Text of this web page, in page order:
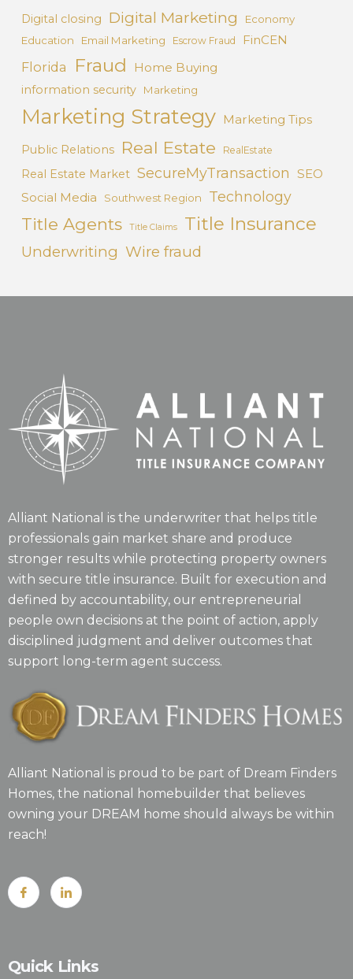
Digital closing Digital Marketing
Economy
Education
Email Marketing Escrow Fraud FinCEN
Florida Fraud Home Buying
information security Marketing
Marketing Strategy Marketing Tips
Public Relations Real Estate RealEstate
Real Estate Market SecureMyTransaction SEO
Social Media
Southwest Region Technology
Title Agents Title Claims Title Insurance
Underwriting Wire fraud
Alliant National is the underwriter that helps title
professionals gain market share and produce
stronger results while protecting property owners
with secure title insurance. Built for execution and
defined by accountability, our entrepreneurial
people own decisions at the point of action, apply
disciplined judgment and deliver outcomes that
support long-term agent success.
Alliant National is proud to be part of Dream Finders
Homes, the national homebuilder that believes
owning your DREAM home should always be within
reach!
Quick Links